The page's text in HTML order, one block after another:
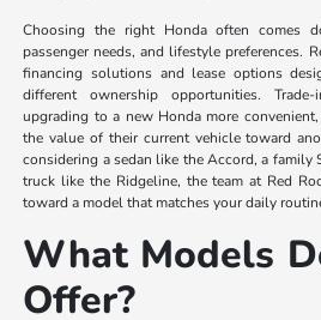
Choosing the right Honda often comes
passenger needs, and lifestyle preferences.
financing solutions and lease options
different ownership opportunities.
upgrading to a new Honda more
the value of their current vehicle toward
considering a sedan like the Accord, a family
truck like the Ridgeline, the team at Red
toward a model that matches your daily
What Models
Offer?